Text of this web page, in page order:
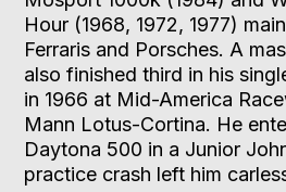
Hour (1968, 1972, 1977)
Ferraris and Porsches. A
also finished third in his
in 1966 at Mid-America
Mann Lotus-Cortina. He
Daytona 500 in a Junior
practice crash left him